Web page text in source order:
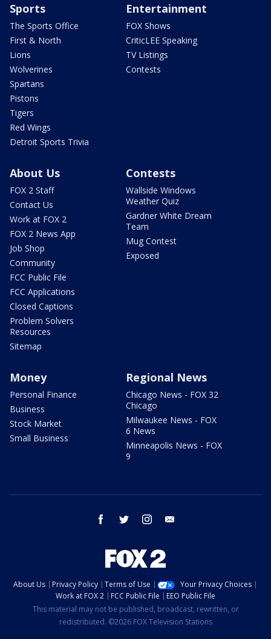
Sports
The Sports Office
First & North
Lions
Wolverines
Spartans
Pistons
Tigers
Red Wings
Detroit Sports Trivia
Entertainment
FOX Shows
CriticLEE Speaking
TV Listings
Contests
About Us
FOX 2 Staff
Contact Us
Work at FOX 2
FOX 2 News App
Job Shop
Community
FCC Public File
FCC Applications
Closed Captions
Problem Solvers
Resources
Sitemap
Contests
Wallside Windows
Weather Quiz
Gardner White Dream
Team
Mug Contest
Exposed
Money
Personal Finance
Business
Stock Market
Small Business
Regional News
Chicago News - FOX 32
Chicago
Milwaukee News - FOX
6 News
Minneapolis News - FOX
9
facebook twitter instagram
About Us Privacy Policy Terms of Use
Your Privacy Choices
Work at FOX 2
FCC Public File
EEO Public File
This material may not be published, broadcast, rewritten, or
redistributed. ©2026 FOX Television Stations